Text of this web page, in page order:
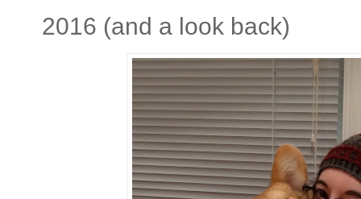
2016 (and a look back)